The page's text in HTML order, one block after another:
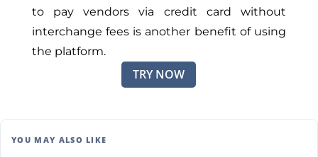
to pay vendors via credit card without
interchange fees is another benefit of using
the platform.
TRY NOW
YOU MAY ALSO LIKE